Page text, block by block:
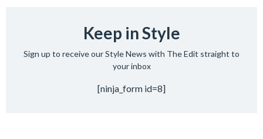
Keep in Style
Sign up to receive our Style News with The Edit straight to
your inbox
[ninja_form id=8]